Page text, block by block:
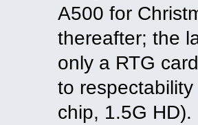
A500 for
thereafter; the
only a RTG
to
chip, 1.5G